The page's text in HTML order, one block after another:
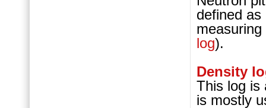
defined
measuring
log).
Density
This log
is mostly